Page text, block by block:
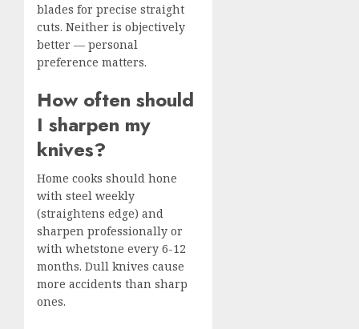
blades for precise straight
cuts. Neither is objectively
better — personal
preference matters.
How often should
I sharpen my
knives?
Home cooks should hone
with steel weekly
(straightens edge) and
sharpen professionally or
with whetstone every 6-12
months. Dull knives cause
more accidents than sharp
ones.